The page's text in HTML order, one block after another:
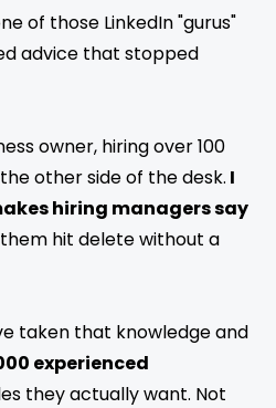
of those LinkedIn "gurus"
advice that stopped
owner, hiring over 100
other side of the desk. I
hiring managers say
hit delete without a
taken that knowledge and
experienced
they actually want. Not